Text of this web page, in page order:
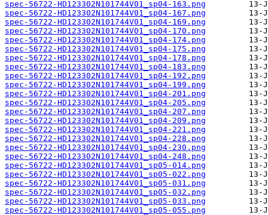
spec-56722-HD123302N101744V01_sp04-163.png
spec-56722-HD123302N101744V01_sp04-167.png
spec-56722-HD123302N101744V01_sp04-169.png
spec-56722-HD123302N101744V01_sp04-170.png
spec-56722-HD123302N101744V01_sp04-174.png
spec-56722-HD123302N101744V01_sp04-175.png
spec-56722-HD123302N101744V01_sp04-178.png
spec-56722-HD123302N101744V01_sp04-183.png
spec-56722-HD123302N101744V01_sp04-192.png
spec-56722-HD123302N101744V01_sp04-199.png
spec-56722-HD123302N101744V01_sp04-201.png
spec-56722-HD123302N101744V01_sp04-205.png
spec-56722-HD123302N101744V01_sp04-207.png
spec-56722-HD123302N101744V01_sp04-209.png
spec-56722-HD123302N101744V01_sp04-221.png
spec-56722-HD123302N101744V01_sp04-228.png
spec-56722-HD123302N101744V01_sp04-230.png
spec-56722-HD123302N101744V01_sp04-248.png
spec-56722-HD123302N101744V01_sp05-014.png
spec-56722-HD123302N101744V01_sp05-022.png
spec-56722-HD123302N101744V01_sp05-031.png
spec-56722-HD123302N101744V01_sp05-032.png
spec-56722-HD123302N101744V01_sp05-033.png
spec-56722-HD123302N101744V01_sp05-055.png